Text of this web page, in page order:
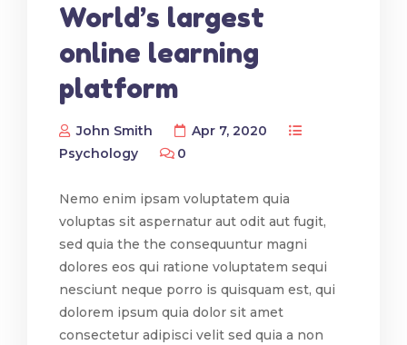
World’s largest
online learning
platform
John Smith
Apr 7, 2020
Psychology
0
Nemo enim ipsam voluptatem quia
voluptas sit aspernatur aut odit aut fugit,
sed quia the the consequuntur magni
dolores eos qui ratione voluptatem sequi
nesciunt neque porro is quisquam est, qui
dolorem ipsum quia dolor sit amet
consectetur adipisci velit sed quia a non